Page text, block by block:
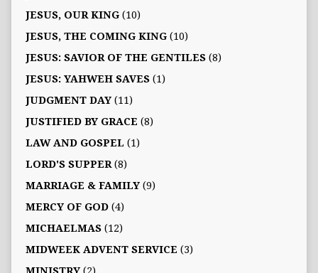
JESUS, OUR KING(10)
JESUS, THE COMING KING(10)
JESUS: SAVIOR OF THE GENTILES(8)
JESUS: YAHWEH SAVES(1)
JUDGMENT DAY(11)
JUSTIFIED BY GRACE (8)
LAW AND GOSPEL (1)
LORD'S SUPPER(8)
MARRIAGE & FAMILY(9)
MERCY OF GOD(4)
MICHAELMAS(12)
MIDWEEK ADVENT SERVICE (3)